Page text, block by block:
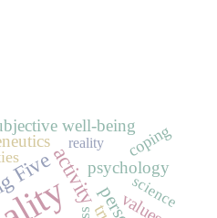
Fiveactivitypsychology
well-being
values
coping
science
reality